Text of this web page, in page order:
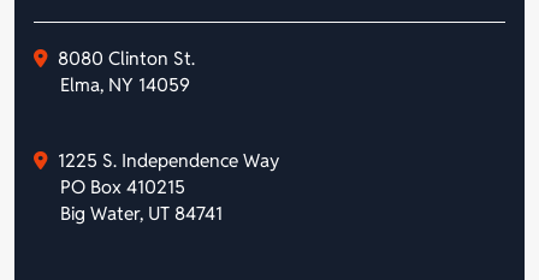
8080 Clinton St.
Elma, NY 14059
1225 S. Independence Way
PO Box 410215
Big Water, UT 84741